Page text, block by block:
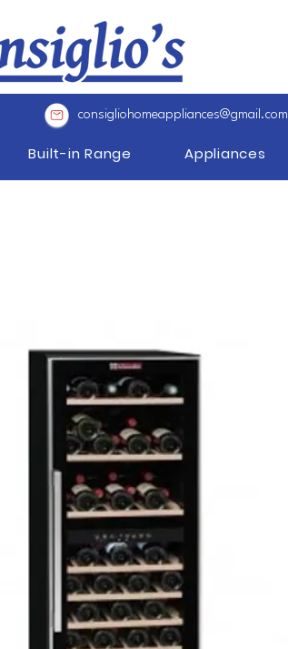
consigliohomeappliances@gmail.com
Built-in Range Appliances